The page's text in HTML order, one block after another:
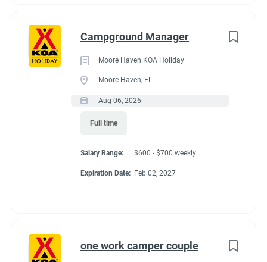
Campground Manager
Moore Haven KOA Holiday
Moore Haven, FL
Aug 06, 2026
Full time
Salary Range: $600 - $700 weekly
Expiration Date: Feb 02, 2027
one work camper couple